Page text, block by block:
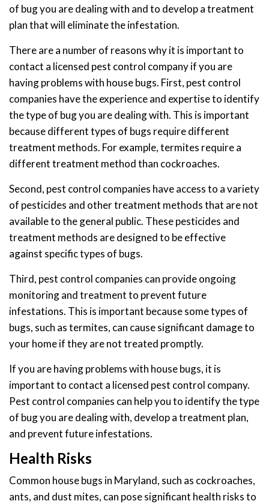
of bug you are dealing with and to develop a treatment
plan that will eliminate the infestation.
There are a number of reasons why it is important to
contact a licensed pest control company if you are
having problems with house bugs. First, pest control
companies have the experience and expertise to identify
the type of bug you are dealing with. This is important
because different types of bugs require different
treatment methods. For example, termites require a
different treatment method than cockroaches.
Second, pest control companies have access to a variety
of pesticides and other treatment methods that are not
available to the general public. These pesticides and
treatment methods are designed to be effective
against specific types of bugs.
Third, pest control companies can provide ongoing
monitoring and treatment to prevent future
infestations. This is important because some types of
bugs, such as termites, can cause significant damage to
your home if they are not treated promptly.
If you are having problems with house bugs, it is
important to contact a licensed pest control company.
Pest control companies can help you to identify the type
of bug you are dealing with, develop a treatment plan,
and prevent future infestations.
Health Risks
Common house bugs in Maryland, such as cockroaches,
ants, and dust mites, can pose significant health risks to